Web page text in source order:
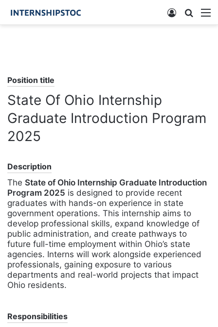
Search
for
Log
In
Position title
State Of Ohio Internship
Graduate Introduction Program
2025
Description
The State of Ohio Internship Graduate Introduction
Program 2025 is designed to provide recent
graduates with hands-on experience in state
government operations. This internship aims to
develop professional skills, expand knowledge of
public administration, and create pathways to
future full-time employment within Ohio’s state
agencies. Interns will work alongside experienced
professionals, gaining exposure to various
departments and real-world projects that impact
Ohio residents.
Responsibilities